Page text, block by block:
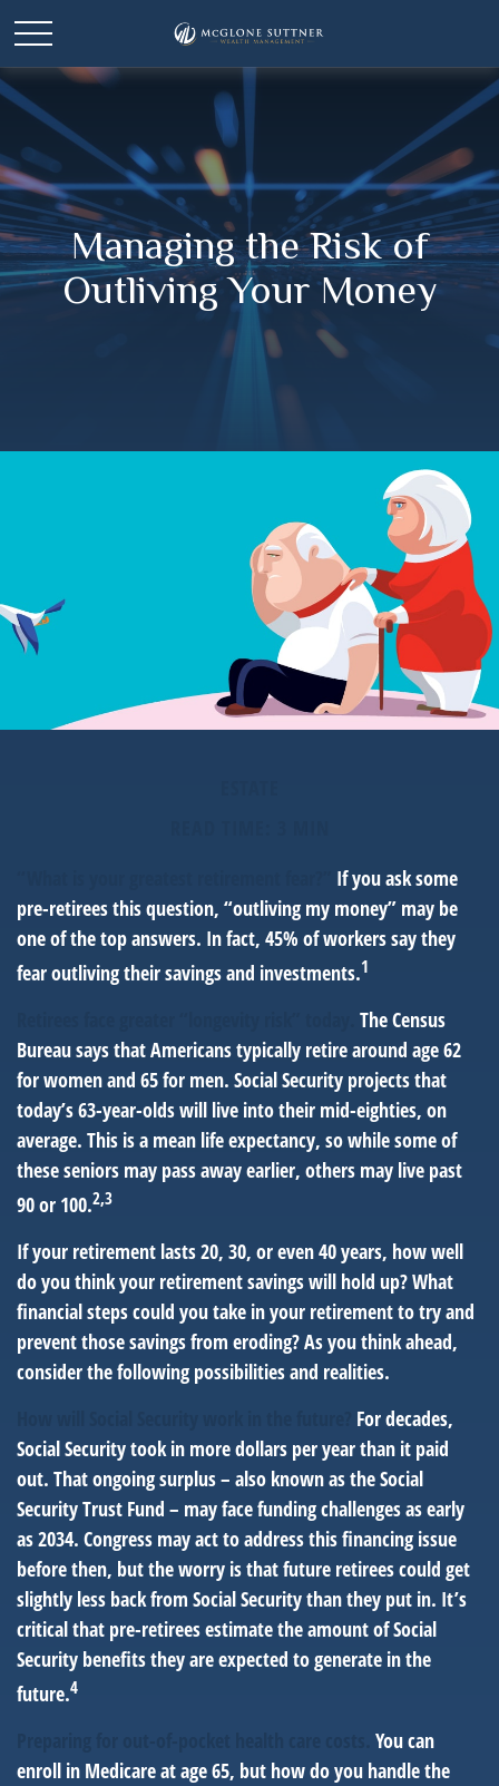
Managing the Risk of
Outliving Your Money
If you ask some
pre-retirees this question, “outliving my money” may be
one of the top answers. In fact, 45% of workers say they
fear outliving their savings and investments.1
The Census
Bureau says that Americans typically retire around age 62
for women and 65 for men. Social Security projects that
today’s 63-year-olds will live into their mid-eighties, on
average. This is a mean life expectancy, so while some of
these seniors may pass away earlier, others may live past
90 or 100.2,3
If your retirement lasts 20, 30, or even 40 years, how well
do you think your retirement savings will hold up? What
financial steps could you take in your retirement to try and
prevent those savings from eroding? As you think ahead,
consider the following possibilities and realities.
For decades,
Social Security took in more dollars per year than it paid
out. That ongoing surplus – also known as the Social
Security Trust Fund – may face funding challenges as early
as 2034. Congress may act to address this financing issue
before then, but the worry is that future retirees could get
slightly less back from Social Security than they put in. It’s
critical that pre-retirees estimate the amount of Social
Security benefits they are expected to generate in the
future.4
You can
enroll in Medicare at age 65, but how do you handle the